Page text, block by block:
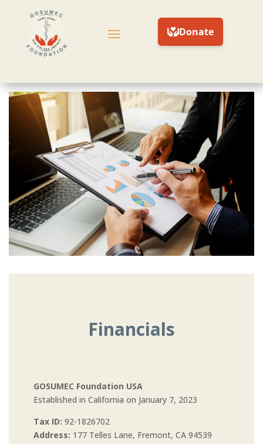
Financials
GOSUMEC Foundation USA
Established in California on January 7, 2023
Tax ID: 92-1826702
Address: 177 Telles Lane, Fremont, CA 94539